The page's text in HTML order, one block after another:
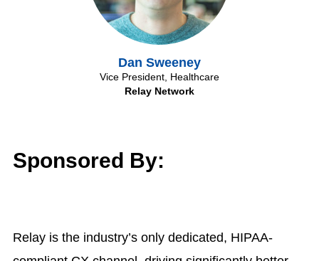
Dan Sweeney
Vice President, Healthcare
Relay Network
Sponsored By:
Relay is the industry’s only dedicated, HIPAA-